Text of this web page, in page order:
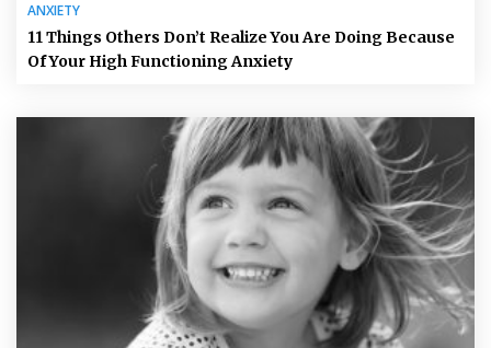
ANXIETY
11 Things Others Don’t Realize You Are Doing Because
Of Your High Functioning Anxiety